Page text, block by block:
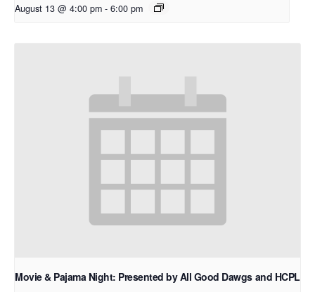
August 13 @ 4:00 pm - 6:00 pm
Movie & Pajama Night: Presented by All Good Dawgs and HCPL